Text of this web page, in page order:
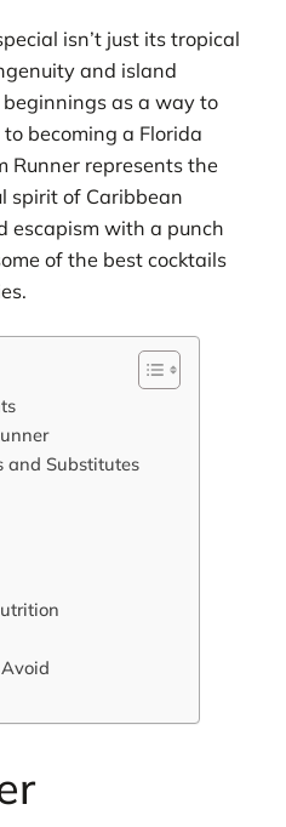
isn’t just its tropical
and island
as a way to
becoming a Florida
Runner represents the
spirit of Caribbean
escapism with a punch
of the best cocktails
and Substitutes